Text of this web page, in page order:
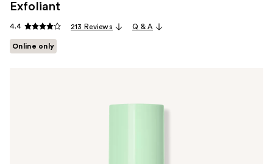
Exfoliant
4.4 213 Reviews Q & A
Online only